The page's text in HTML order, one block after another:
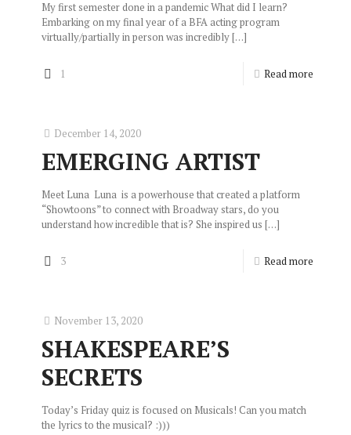
My first semester done in a pandemic What did I learn?
Embarking on my final year of a BFA acting program
virtually/partially in person was incredibly[…]
1 Read more
December 14, 2020
EMERGING ARTIST
Meet Luna Luna is a powerhouse that created a platform
“Showtoons” to connect with Broadway stars, do you
understand how incredible that is? She inspired us […]
3 Read more
November 13, 2020
SHAKESPEARE’S
SECRETS
Today’s Friday quiz is focused on Musicals! Can you match
the lyrics to the musical? :)))